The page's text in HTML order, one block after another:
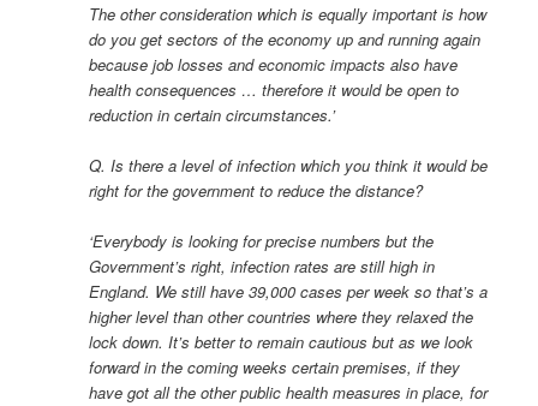
The other consideration which is equally important is how
do you get sectors of the economy up and running again
because job losses and economic impacts also have
health consequences … therefore it would be open to
reduction in certain circumstances.’
Q. Is there a level of infection which you think it would be
right for the government to reduce the distance?
‘Everybody is looking for precise numbers but the
Government’s right, infection rates are still high in
England. We still have 39,000 cases per week so that’s a
higher level than other countries where they relaxed the
lock down. It’s better to remain cautious but as we look
forward in the coming weeks certain premises, if they
have got all the other public health measures in place, for